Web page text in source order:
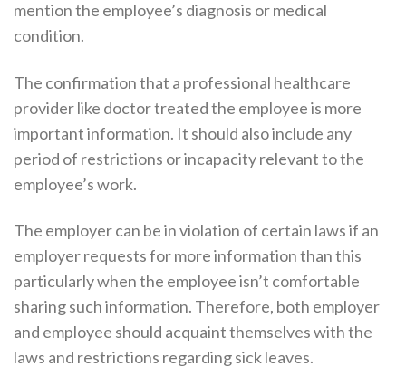
mention the employee’s diagnosis or medical
condition.
The confirmation that a professional healthcare
provider like doctor treated the employee is more
important information. It should also include any
period of restrictions or incapacity relevant to the
employee’s work.
The employer can be in violation of certain laws if an
employer requests for more information than this
particularly when the employee isn’t comfortable
sharing such information. Therefore, both employer
and employee should acquaint themselves with the
laws and restrictions regarding sick leaves.